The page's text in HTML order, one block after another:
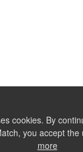
cookies. By
you accept the
more